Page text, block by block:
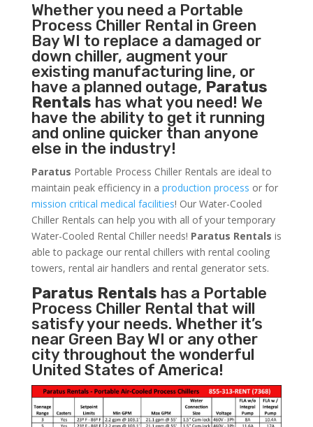
Whether you need a Portable
Process ChillerRental in Green
Bay WI to replace a damaged or
down chiller, augment your
existing manufacturing line, or
have a planned outage, Paratus
Rentals has what you need! We
have the ability to get it running
and online quicker than anyone
else in the industry!
Paratus Portable Process Chiller Rentals are ideal to
maintain peak efficiency in a production process or for
mission critical medical facilities! Our Water-Cooled
Chiller Rentals can help you with all of your temporary
Water-Cooled Rental Chiller needs! Paratus Rentals is
able to package our rental chillers with rental cooling
towers, rental air handlers and rental generator sets.
Paratus Rentals has a Portable
Process Chiller Rental that will
satisfy your needs. Whether it’s
near Green Bay WI or any other
city throughout the wonderful
United States of America!